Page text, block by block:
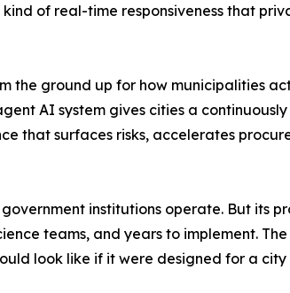
of real-time responsiveness that
the ground up for how municipalities
AI system gives cities a
that surfaces risks, accelerates
institutions operate. But its
teams, and years to implement.
look like if it were designed for a